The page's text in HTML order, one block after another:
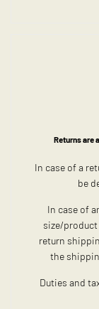
Returns are
In case of a
be
In case of
size/product
return
the
Duties and